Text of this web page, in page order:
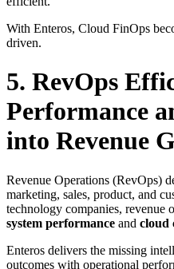
With Enteros, Cloud FinOps
driven.
5. RevOps
Performance
into Revenue
Revenue Operations (RevOps)
marketing, sales, product, and
technology companies, revenue
system performance and cloud
Enteros delivers the missing
outcomes with operational